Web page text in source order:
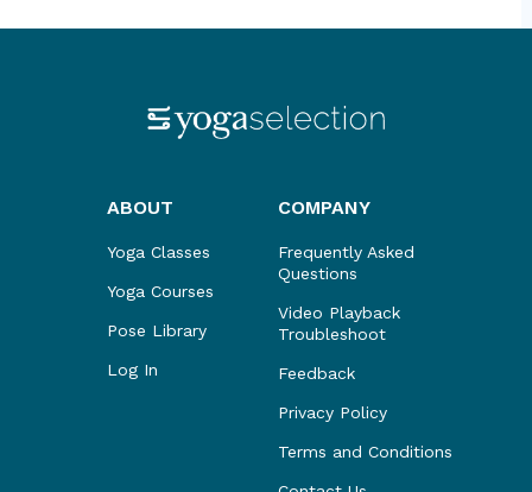
ABOUT
Yoga Classes
Yoga Courses
Pose Library
Log In
COMPANY
Frequently Asked
Questions
Video Playback
Troubleshoot
Feedback
Privacy Policy
Terms and Conditions